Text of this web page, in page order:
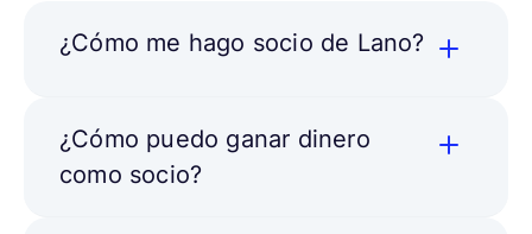
¿Cómo me hago socio de Lano?
¿Cómo puedo ganar dinero
como socio?